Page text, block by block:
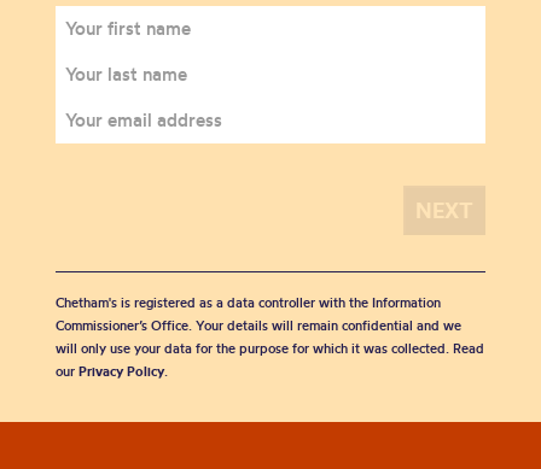
Chetham's is registered as a data controller with the Information
Commissioner’s Office. Your details will remain confidential and we
will only use your data for the purpose for which it was collected. Read
our Privacy Policy.